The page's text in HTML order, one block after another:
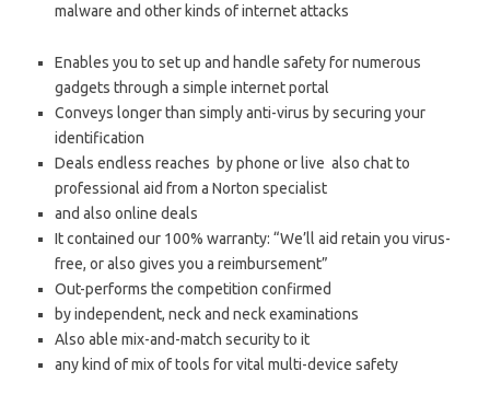
malware and other kinds of internet attacks
Enables you to set up and handle safety for numerous
gadgets through a simple internet portal
Conveys longer than simply anti-virus by securing your
identification
Deals endless reaches by phone or live also chat to
professional aid from a Norton specialist
and also online deals
It contained our 100% warranty: “We’ll aid retain you virus-
free, or also gives you a reimbursement”
Out-performs the competition confirmed
by independent, neck and neck examinations
Also able mix-and-match security to it
any kind of mix of tools for vital multi-device safety